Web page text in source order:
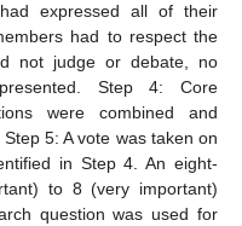
expressed all of their
had to respect the
not judge or debate, no
Step 4: Core
were combined and
5: A vote was taken on
in Step 4. An eight-
to 8 (very important)
question was used for